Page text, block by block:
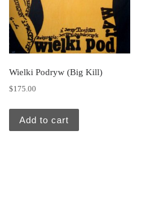
Wielki Podryw (Big Kill)
$175.00
Add to cart